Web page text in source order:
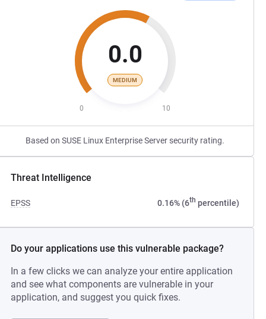
0.0
MEDIUM
0 10
Based on SUSE Linux Enterprise Server security rating.
Threat Intelligence
EPSS 0.16% (6th percentile)
Do your applications use this vulnerable package?
In a few clicks we can analyze your entire application
and see what components are vulnerable in your
application, and suggest you quick fixes.